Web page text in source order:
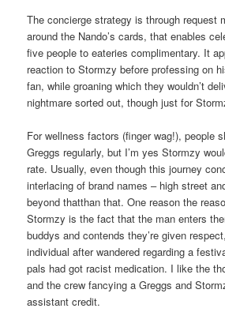
The concierge strategy is through request
around the Nando’s cards, that enables
five people to eateries complimentary. It
reaction to Stormzy before professing on
fan, while groaning which they wouldn’t
nightmare sorted out, though just for
For wellness factors (finger wag!), people
Greggs regularly, but I’m yes Stormzy
rate. Usually, even though this journey
interlacing of brand names – high street
beyond thatthan that. One reason the
Stormzy is the fact that the man enters
buddys and contends they’re given
individual after wandered regarding a
pals had got racist medication. I like the
and the crew fancying a Greggs and
assistant credit.